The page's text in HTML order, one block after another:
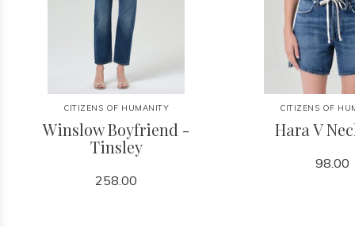
CITIZENS OF HUMANITY
Winslow Boyfriend -
Tinsley
258.00
CITIZENS OF
Hara V
98.00